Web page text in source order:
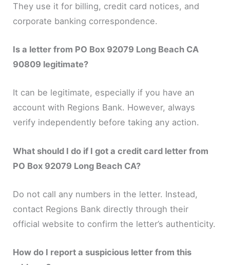
They use it for billing, credit card notices, and
corporate banking correspondence.
Is a letter from PO Box 92079 Long Beach CA
90809 legitimate?
It can be legitimate, especially if you have an
account with Regions Bank. However, always
verify independently before taking any action.
What should I do if I got a credit card letter from
PO Box 92079 Long Beach CA?
Do not call any numbers in the letter. Instead,
contact Regions Bank directly through their
official website to confirm the letter’s authenticity.
How do I report a suspicious letter from this